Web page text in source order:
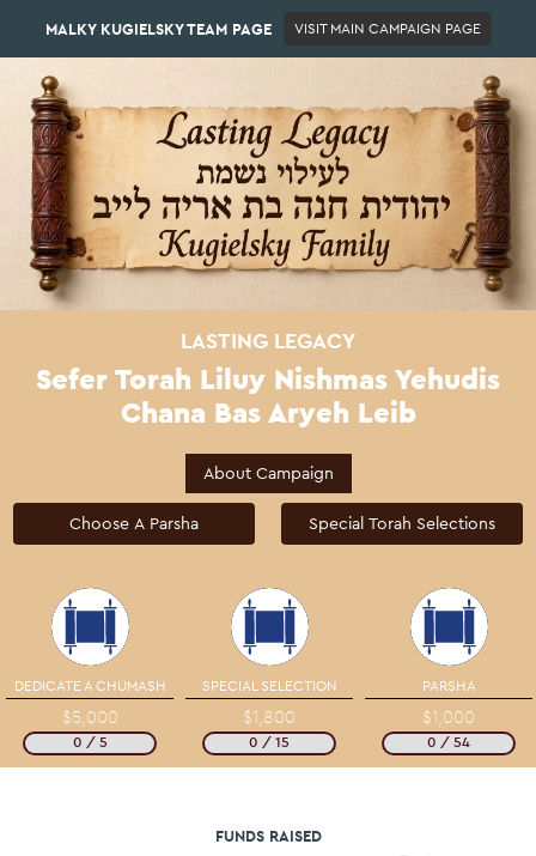
MALKY KUGIELSKY TEAM PAGE VISIT MAIN CAMPAIGN PAGE
LASTING LEGACY
Sefer Torah Liluy Nishmas Yehudis
Chana Bas Aryeh Leib
About Campaign
Choose A Parsha Special Torah Selections
DEDICATE A CHUMASH
$5,000
0 / 5
SPECIAL SELECTION
$1,800
0 / 15
PARSHA
$1,000
0 / 54
FUNDS RAISED